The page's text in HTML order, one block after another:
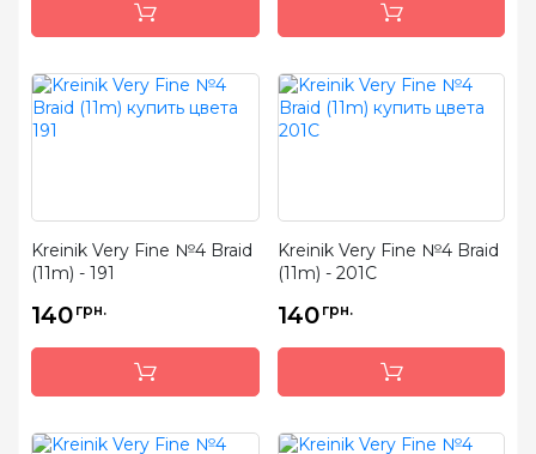
Kreinik Very Fine №4 Braid
(11m) - 191
140 грн.
Kreinik Very Fine №4 Braid
(11m) - 201C
140 грн.